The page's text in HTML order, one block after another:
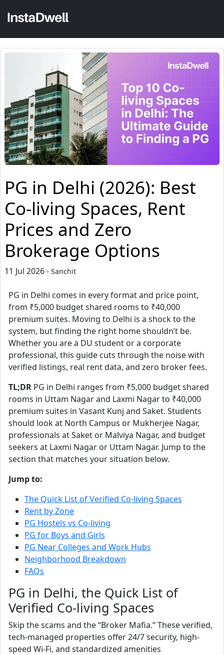
PG in Delhi (2026): Best
Co-living Spaces, Rent
Prices and Zero
Brokerage Options
11 Jul 2026 - Sanchit
PG in Delhi comes in every format and price point,
from ₹5,000 budget shared rooms to ₹40,000
premium suites. Moving to Delhi is a shock to the
system, but finding the right home shouldn’t be.
Whether you are a DU student or a corporate
professional, this guide cuts through the noise with
verified listings, real rent data, and zero broker fees.
TL;DR PG in Delhi ranges from ₹5,000 budget shared
rooms in Uttam Nagar and Laxmi Nagar to ₹40,000
premium suites in Vasant Kunj and Saket. Students
should look at North Campus or Mukherjee Nagar,
professionals at Saket or Malviya Nagar, and budget
seekers at Laxmi Nagar or Uttam Nagar. Jump to the
section that matches your situation below.
Jump to:
The Quick List of Verified Co-living Spaces
Rent by Zone
PG Hostels vs Co-living
PG for Boys and Girls
PG Near Colleges and Work Hubs
Neighborhood Breakdown
FAQs
PG in Delhi, the Quick List of
Verified Co-living Spaces
Skip the scams and the “Broker Mafia.” These verified,
tech-managed properties offer 24/7 security, high-
speed Wi-Fi, and standardized amenities